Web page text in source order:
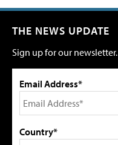
THE NEWS UPDATE
Sign up for our newsletter.
Email Address*
Country*